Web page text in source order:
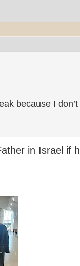
because I
in Israel if